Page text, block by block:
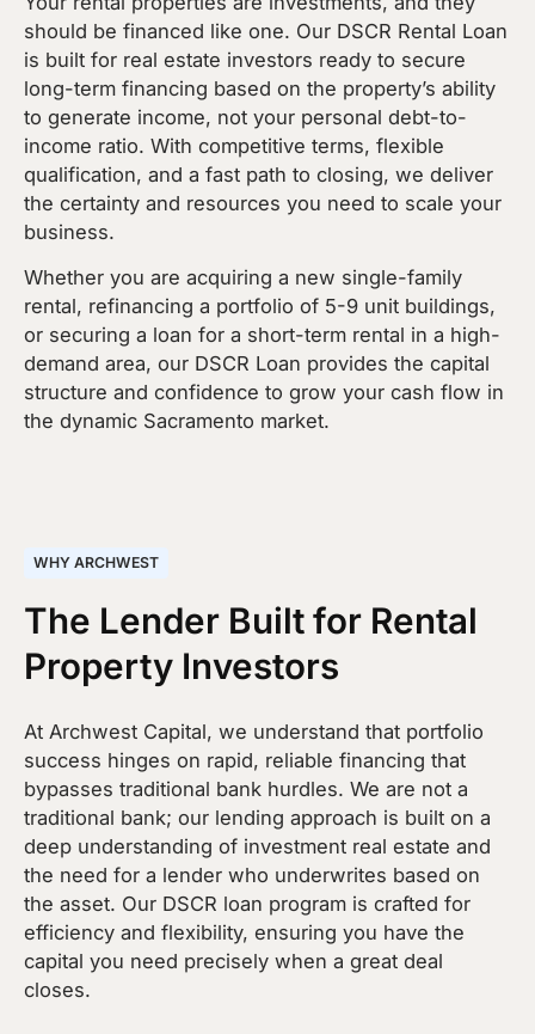
should be financed like one. Our DSCR Rental Loan
is built for real estate investors ready to secure
long-term financing based on the property’s ability
to generate income, not your personal debt-to-
income ratio. With competitive terms, flexible
qualification, and a fast path to closing, we deliver
the certainty and resources you need to scale your
business.
Whether you are acquiring a new single-family
rental, refinancing a portfolio of 5-9 unit buildings,
or securing a loan for a short-term rental in a high-
demand area, our DSCR Loan provides the capital
structure and confidence to grow your cash flow in
the dynamic Sacramento market.
WHY ARCHWEST
The Lender Built for Rental
Property Investors
At Archwest Capital, we understand that portfolio
success hinges on rapid, reliable financing that
bypasses traditional bank hurdles. We are not a
traditional bank; our lending approach is built on a
deep understanding of investment real estate and
the need for a lender who underwrites based on
the asset. Our DSCR loan program is crafted for
efficiency and flexibility, ensuring you have the
capital you need precisely when a great deal
closes.